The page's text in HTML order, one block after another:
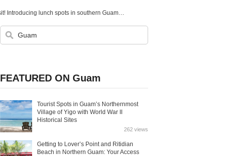
When you’re hungry, here are the lunch spots you’ll want to visit! Introducing lunch spots in southern Guam!
FEATURED ON Guam
Tourist Spots in Guam’s Northernmost
Village of Yigo with World War II
Historical Sites
262 views
Getting to Lover’s Point and Ritidian
Beach in Northern Guam: Your Access